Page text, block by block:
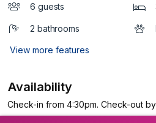
6 guests
2 bathrooms
View more features
Availability
Check-in from 4:30pm. Check-out by